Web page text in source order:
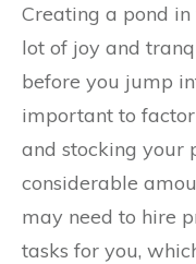
Creating a pond
lot of joy and
before you jump
important to
and stocking your
considerable
may need to hire
tasks for you,